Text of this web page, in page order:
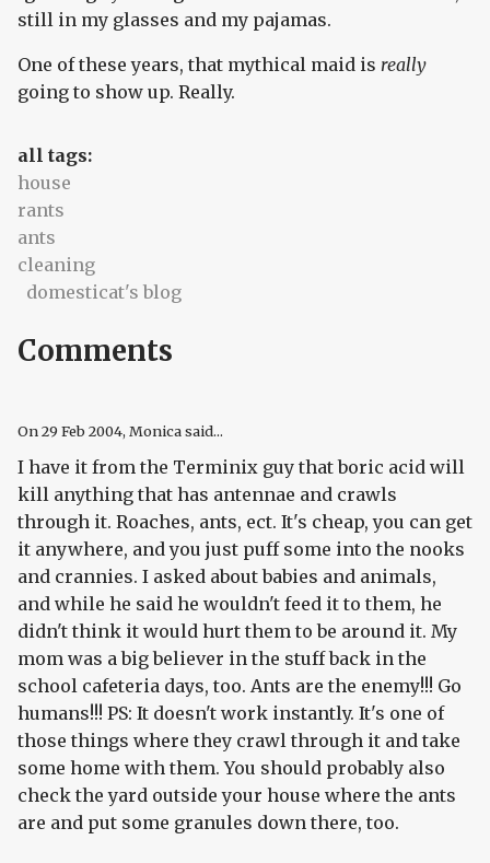
still in my glasses and my pajamas.
One of these years, that mythical maid is really
going to show up. Really.
all tags:
house
rants
ants
cleaning
domesticat's blog
Comments
On29 Feb 2004, Monica said...
I have it from the Terminix guy that boric acid will
kill anything that has antennae and crawls
through it. Roaches, ants, ect. It's cheap, you can get
it anywhere, and you just puff some into the nooks
and crannies. I asked about babies and animals,
and while he said he wouldn't feed it to them, he
didn't think it would hurt them to be around it. My
mom was a big believer in the stuff back in the
school cafeteria days, too. Ants are the enemy!!! Go
humans!!! PS: It doesn't work instantly. It's one of
those things where they crawl through it and take
some home with them. You should probably also
check the yard outside your house where the ants
are and put some granules down there, too.